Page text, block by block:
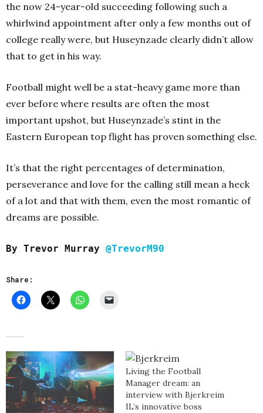
the now 24-year-old succeeding following such a
whirlwind appointment after only a few months out of
college really were, but Huseynzade clearly didn’t allow
that to get in his way.
Football might well be a stat-heavy game more than
ever before where results are often the most
important upshot, but Huseynzade’s stint in the
Eastern European top flight has proven something else.
It’s that the right percentages of determination,
perseverance and love for the calling still mean a heck
of a lot and that with them, even the most romantic of
dreams are possible.
By Trevor Murray @TrevorM90
Share:
Living the Football
Manager dream: an
interview with Bjerkreim
IL’s innovative boss